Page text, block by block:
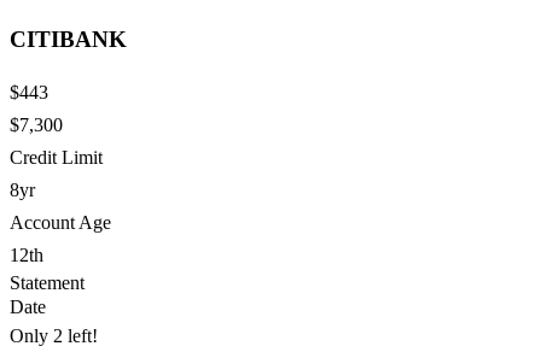
CITIBANK
$443
$7,300
Credit Limit
8yr
Account Age
12th
Statement
Date
Only 2 left!